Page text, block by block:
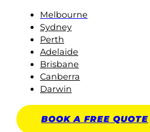
Melbourne
Sydney
Perth
Adelaide
Brisbane
Canberra
Darwin
BOOK A FREE QUOTE